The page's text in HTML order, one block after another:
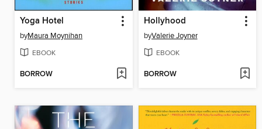
Yoga Hotel
byMaura Moynihan
EBOOK
BORROW
Hollyhood
byValerie Joyner
EBOOK
BORROW